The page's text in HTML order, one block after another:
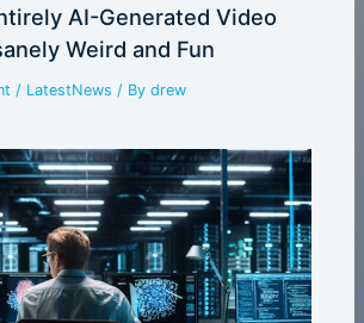
AI-Generated Video
Weird and Fun
/ LatestNews / Bydrew